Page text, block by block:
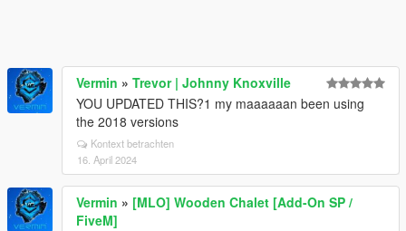
Vermin » Trevor | Johnny Knoxville
YOU UPDATED THIS?1 my maaaaaan been using
the 2018 versions
Kontext betrachten
16. April 2024
Vermin » [MLO] Wooden Chalet [Add-On SP /
FiveM]